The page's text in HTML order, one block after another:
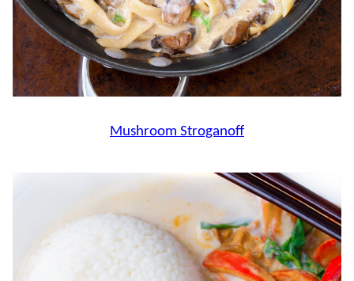
Mushroom Stroganoff